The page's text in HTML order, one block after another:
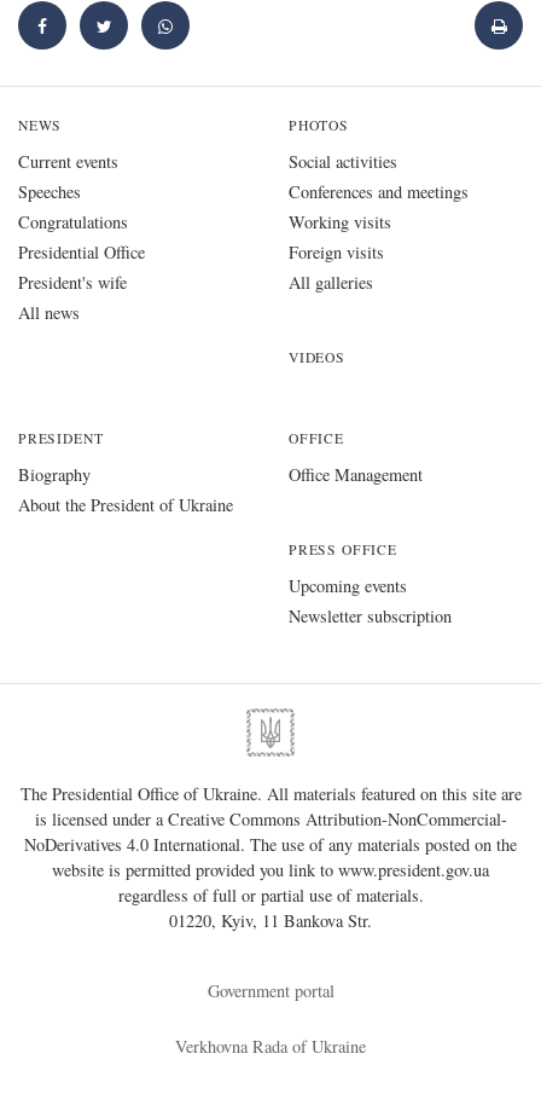
NEWS
Current events
Speeches
Congratulations
Presidential Office
President's wife
All news
PHOTOS
Social activities
Conferences and meetings
Working visits
Foreign visits
All galleries
VIDEOS
PRESIDENT
Biography
About the President of Ukraine
OFFICE
Office Management
PRESS OFFICE
Upcoming events
Newsletter subscription
The Presidential Office of Ukraine. All materials featured on this site are
is licensed under aCreative Commons Attribution-NonCommercial-
NoDerivatives 4.0 International. The use of any materials posted on the
website is permitted provided you link to www.president.gov.ua
regardless of full or partial use of materials.
01220, Kyiv, 11 Bankova Str.
Government portal
Verkhovna Rada of Ukraine